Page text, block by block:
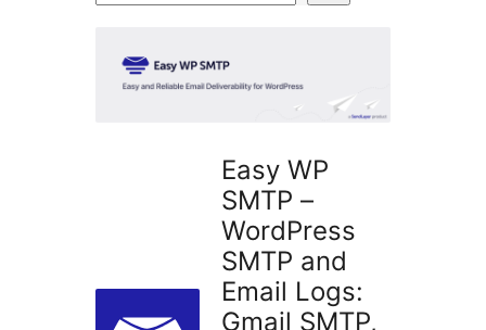
Easy WP
SMTP –
WordPress
SMTP and
Email Logs:
Gmail SMTP,